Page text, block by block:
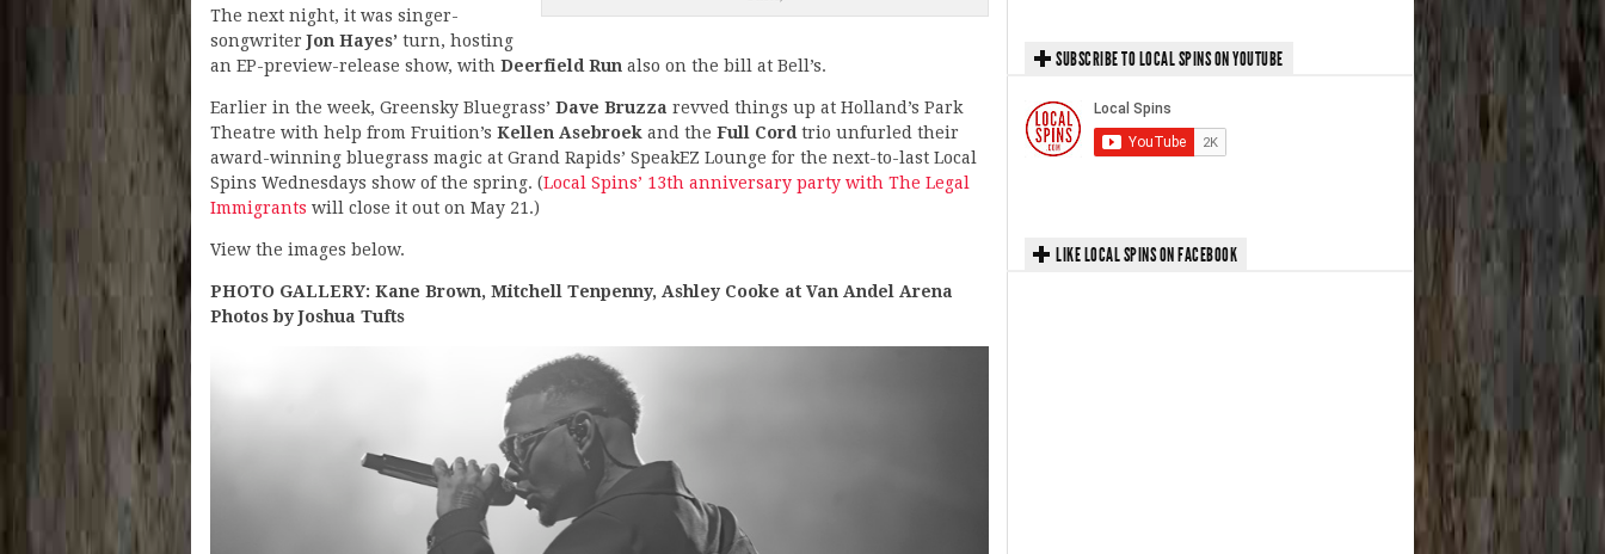
The next night, it was singer-
songwriterJon Hayes’ turn, hosting
an EP-preview-release show, with Deerfield Run also on the bill at Bell’s.
Earlier in the week, Greensky Bluegrass’ Dave Bruzza revved things up at Holland’s Park
Theatre with help from Fruition’s Kellen Asebroek and the Full Cord trio unfurled their
award-winning bluegrass magic at Grand Rapids’ SpeakEZ Lounge for the next-to-last Local
Spins Wednesdays show of the spring. (Local Spins’ 13th anniversary party with The Legal
Immigrants will close it out on May 21.)
View the images below.
PHOTO GALLERY: Kane Brown, Mitchell Tenpenny, Ashley Cooke at Van Andel Arena
Photos by Joshua Tufts
SUBSCRIBE TO LOCAL SPINS ON YOUTUBE
LIKE LOCAL SPINS ON FACEBOOK